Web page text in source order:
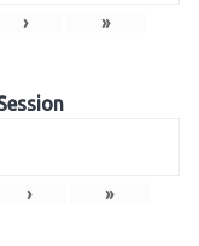
› »
› »